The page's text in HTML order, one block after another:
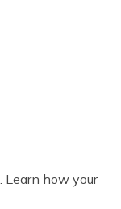
Learn how your